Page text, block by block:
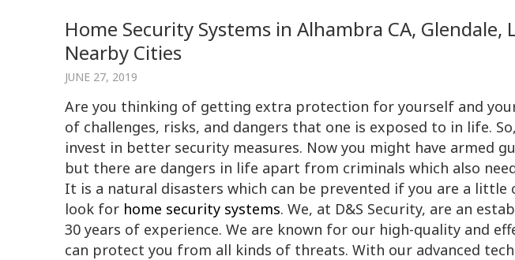
Home Security Systems in Alhambra CA, Glendale,
Nearby Cities
JUNE 27, 2019
Are you thinking of getting extra protection for yourself and
of challenges, risks, and dangers that one is exposed to in life.
invest in better security measures. Now you might have armed
but there are dangers in life apart from criminals which also
It is a natural disasters which can be prevented if you are a little
look for home security systems. We, at D&S Security, are an
30 years of experience. We are known for our high-quality and
can protect you from all kinds of threats. With our advanced